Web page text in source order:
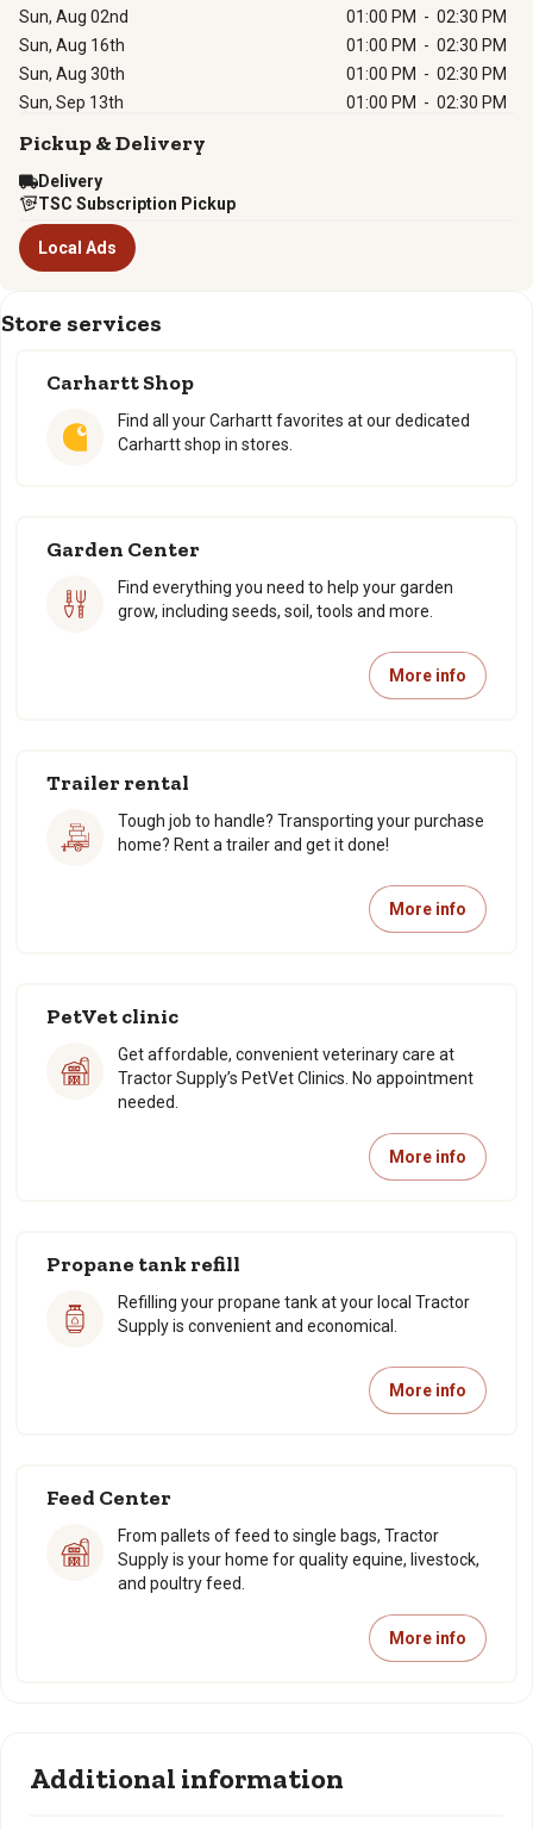
Sun, Aug 02nd
01:00 PM - 02:30 PM
Sun, Aug 16th
01:00 PM - 02:30 PM
Sun, Aug 30th
01:00 PM - 02:30 PM
Sun, Sep 13th
01:00 PM - 02:30 PM
Pickup & Delivery
Delivery
TSC Subscription Pickup
Local Ads
Store services
Carhartt Shop
Find all your Carhartt favorites at our dedicated
Carhartt shop in stores.
Garden Center
Find everything you need to help your garden
grow, including seeds, soil, tools and more.
More info
Trailer rental
Tough job to handle? Transporting your purchase
home? Rent a trailer and get it done!
More info
PetVet clinic
Get affordable, convenient veterinary care at
Tractor Supply’s PetVet Clinics. No appointment
needed.
More info
Propane tank refill
Refilling your propane tank at your local Tractor
Supply is convenient and economical.
More info
Feed Center
From pallets of feed to single bags, Tractor
Supply is your home for quality equine, livestock,
and poultry feed.
More info
Additional information